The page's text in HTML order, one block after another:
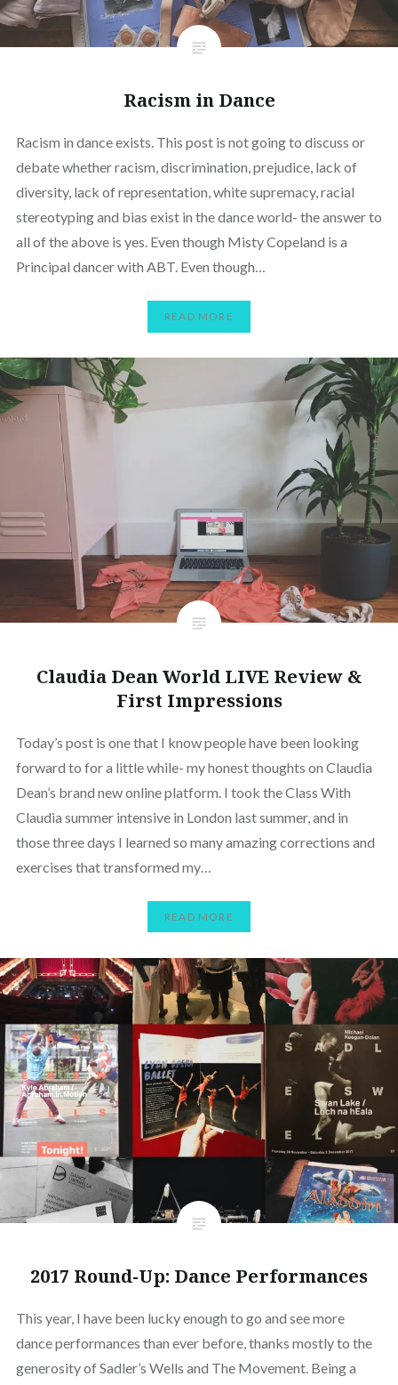
Racism in Dance
Racism in dance exists. This post is not going to discuss or
debate whether racism, discrimination, prejudice, lack of
diversity, lack of representation, white supremacy, racial
stereotyping and bias exist in the dance world- the answer to
all of the above is yes. Even though Misty Copeland is a
Principal dancer with ABT. Even though…
READ MORE
Claudia Dean World LIVE Review &
First Impressions
Today’s post is one that I know people have been looking
forward to for a little while- my honest thoughts on Claudia
Dean’s brand new online platform. I took the Class With
Claudia summer intensive in London last summer, and in
those three days I learned so many amazing corrections and
exercises that transformed my…
READ MORE
2017 Round-Up: Dance Performances
This year, I have been lucky enough to go and see more
dance performances than ever before, thanks mostly to the
generosity of Sadler’s Wells and The Movement. Being a